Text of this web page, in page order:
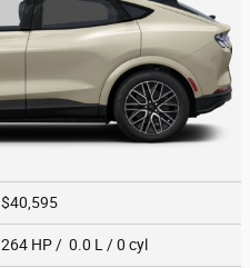
$40,595
264 HP / 0.0 L / 0 cyl